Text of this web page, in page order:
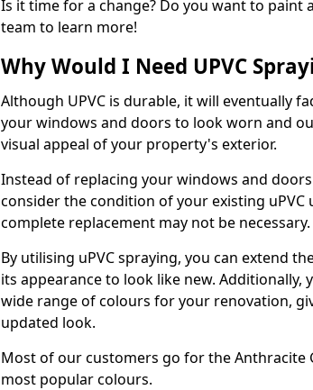
Is it time for a change? Do you want to paint
team to learn more!
Why Would I Need UPVC
Although UPVC is durable, it will eventually
your windows and doors to look worn and
visual appeal of your property's exterior.
Instead of replacing your windows and
consider the condition of your existing
complete replacement may not be necessary.
By utilising uPVC spraying, you can extend
its appearance to look like new.
wide range of colours for your renovation,
updated look.
Most of our customers go for the Anthracite
most popular colours.